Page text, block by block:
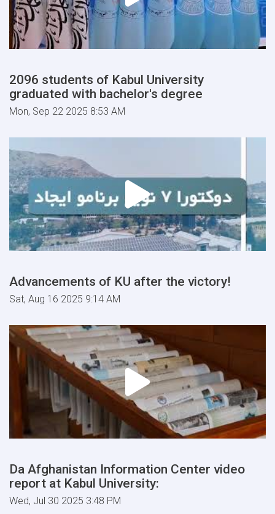
2096 students of Kabul University
graduated with bachelor's degree
Mon, Sep 22 2025 8:53 AM
Advancements of KU after the victory!
Sat, Aug 16 2025 9:14 AM
Da Afghanistan Information Center video
report at Kabul University:
Wed, Jul 30 2025 3:48 PM